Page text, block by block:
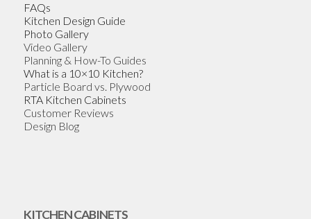
FAQs
Kitchen Design Guide
Photo Gallery
Video Gallery
Planning & How-To Guides
What is a 10×10 Kitchen?
Particle Board vs. Plywood
RTA Kitchen Cabinets
Customer Reviews
Design Blog
KITCHEN CABINETS